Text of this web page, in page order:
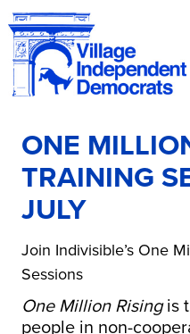
ONE
TRAINING
JULY
Join Indivisible’s One
Sessions
One Million Risingis
people in non-